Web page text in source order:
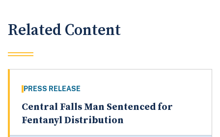
Related Content
PRESS RELEASE
Central Falls Man Sentenced for
Fentanyl Distribution